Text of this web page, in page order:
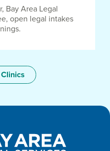
Bay Area Legal
open legal intakes